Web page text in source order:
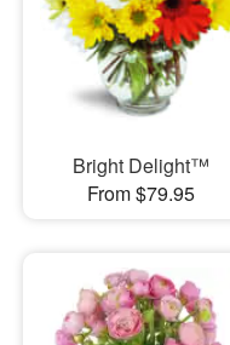
Bright Delight™
From $79.95